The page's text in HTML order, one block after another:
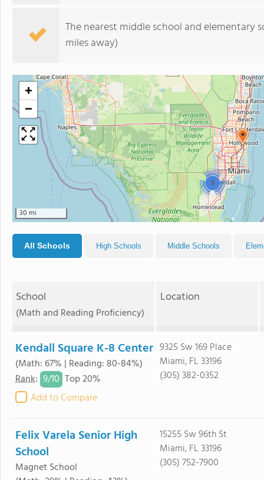
The nearest middle school and elementary
miles away)
5
+
−
30 mi
All Schools High Schools Middle Schools
School
(Math and Reading Proficiency)
Location
Kendall Square K-8 Center
(Math: 67% | Reading: 80-84%)
Rank: 9/10 Top 20%
Add to Compare
9325 Sw 169 Place
Miami, FL 33196
(305) 382-0352
Felix Varela Senior High
School
Magnet School
15255 Sw 96th St
Miami, FL 33196
(305) 752-7900